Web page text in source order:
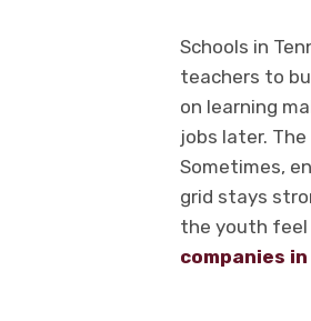
Schools in
teachers to
on learning
jobs later.
Sometimes,
grid stays
the youth feel
companies